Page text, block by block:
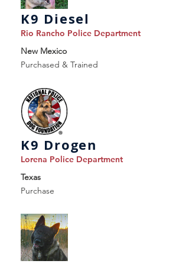
K9 Diesel
Rio Rancho Police Department
New Mexico
Purchased & Trained
K9 Drogen
Lorena Police Department
Texas
Purchase